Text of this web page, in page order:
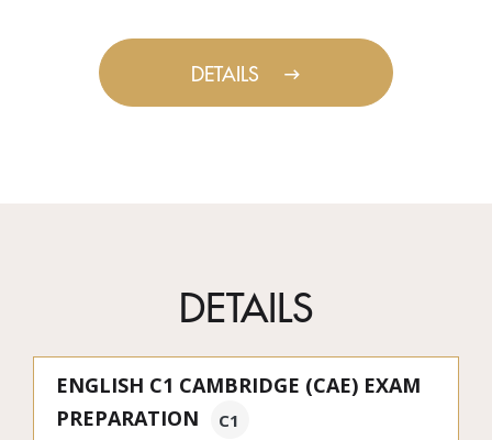
DETAILS
DETAILS
ENGLISH C1 CAMBRIDGE (CAE) EXAM
PREPARATION
C1